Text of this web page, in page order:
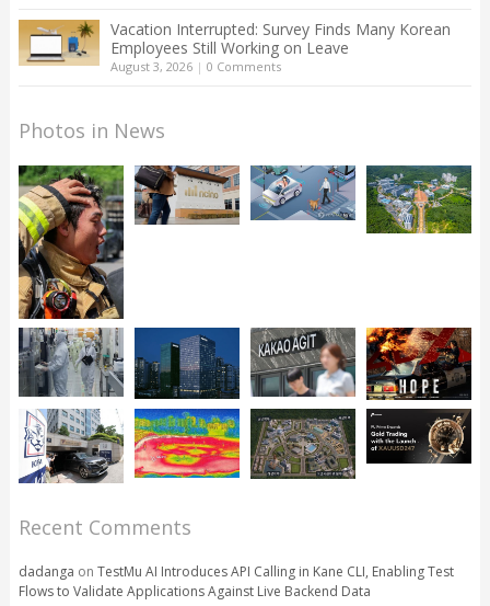
Vacation Interrupted: Survey Finds Many Korean
Employees Still Working on Leave
August 3, 2026| 0 Comments
Photos in News
Recent Comments
dadanga on TestMu AI Introduces API Calling in Kane CLI, Enabling Test
Flows to Validate Applications Against Live Backend Data